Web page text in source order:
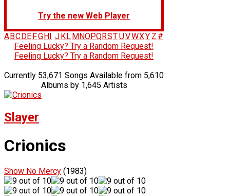
Try the new Web Player
A BC DE FG H J K L M NOPQRSTUVWXY Z #
Feeling Lucky? Try a Random Request!
Feeling Lucky? Try a Random Request!
Currently 53,671 Songs Available from 5,610
Albums by 1,645 Artists
Slayer
Crionics
Show No Mercy (1983)